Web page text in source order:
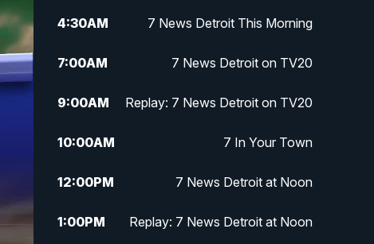
4:30AM 7 News Detroit This Morning
7:00AM 7 News Detroit on TV20
9:00AM Replay: 7 News Detroit on TV20
10:00AM 7 In Your Town
12:00PM 7 News Detroit at Noon
1:00PM Replay: 7 News Detroit at Noon